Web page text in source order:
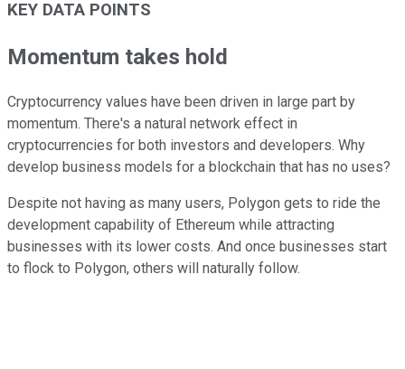
KEY DATA POINTS
Momentum takes hold
Cryptocurrency values have been driven in large part by
momentum. There's a natural network effect in
cryptocurrencies for both investors and developers. Why
develop business models for a blockchain that has no uses?
Despite not having as many users, Polygon gets to ride the
development capability of Ethereum while attracting
businesses with its lower costs. And once businesses start
to flock to Polygon, others will naturally follow.